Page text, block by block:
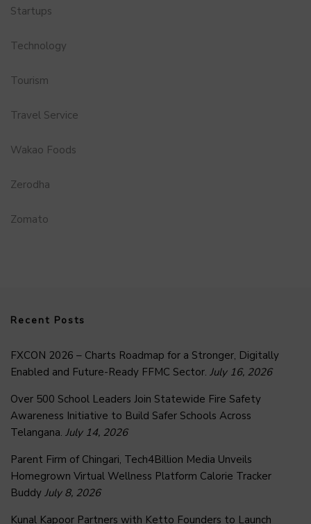
Startups
Technology
Tourism
Travel Service
Wakao Foods
Zerodha
Zomato
Recent Posts
FXCON 2026 – Charts Roadmap for a Stronger, Digitally
Enabled and Future-Ready FFMC Sector. July 16, 2026
Over 500 School Leaders Join Statewide Fire Safety
Awareness Initiative to Build Safer Schools Across
Telangana. July 14, 2026
Parent Firm of Chingari, Tech4Billion Media Unveils
Homegrown Virtual Wellness Platform Calorie Tracker
Buddy July 8, 2026
Kunal Kapoor Partners with Ketto Founders to Launch